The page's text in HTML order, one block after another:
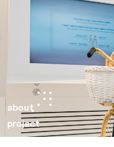
about
project